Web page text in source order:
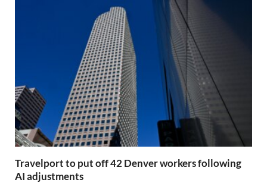
Travelport to put off 42 Denver workers following
AI adjustments